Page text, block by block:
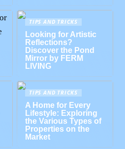
TIPS AND TRICKS
Looking for Artistic
Reflections?
Discover the Pond
Mirror by FERM
LIVING
TIPS AND TRICKS
A Home for Every
Lifestyle: Exploring
the Various Types of
Properties on the
Market